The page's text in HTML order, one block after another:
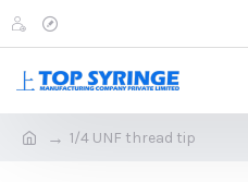
1/4 UNF thread tip